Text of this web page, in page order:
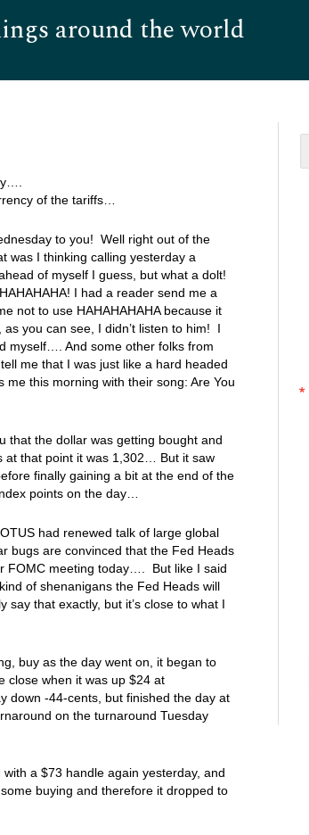
around the world
of the tariffs…
to you! Well right out of the
was I thinking calling yesterday a
of myself I guess, but what a dolt!
I had a reader send me a
not to use HAHAHAHAHA because it
you can see, I didn’t listen to him! I
myself…. And some other folks from
me that I was just like a hard headed
this morning with their song: Are You
that the dollar was getting bought and
at that point it was 1,302… But it saw
finally gaining a bit at the end of the
points on the day…
had renewed talk of large global
bugs are convinced that the Fed Heads
FOMC meeting today…. But like I said
of shenanigans the Fed Heads will
that exactly, but it’s close to what I
buy as the day went on, it began to
close when it was up $24 at
down -44-cents, but finished the day at
on the turnaround Tuesday
a $73 handle again yesterday, and
buying and therefore it dropped to